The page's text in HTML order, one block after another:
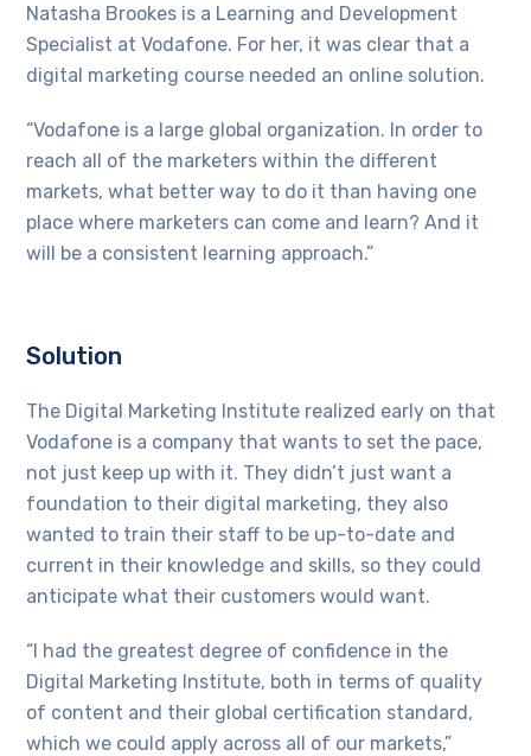
Natasha Brookes is a Learning and Development
Specialist at Vodafone. For her, it was clear that a
digital marketing course needed an online solution.
“Vodafone is a large global organization. In order to
reach all of the marketers within the different
markets, what better way to do it than having one
place where marketers can come and learn? And it
will be a consistent learning approach.”
Solution
The Digital Marketing Institute realized early on that
Vodafone is a company that wants to set the pace,
not just keep up with it. They didn’t just want a
foundation to their digital marketing, they also
wanted to train their staff to be up-to-date and
current in their knowledge and skills, so they could
anticipate what their customers would want.
“I had the greatest degree of confidence in the
Digital Marketing Institute, both in terms of quality
of content and their global certification standard,
which we could apply across all of our markets,”